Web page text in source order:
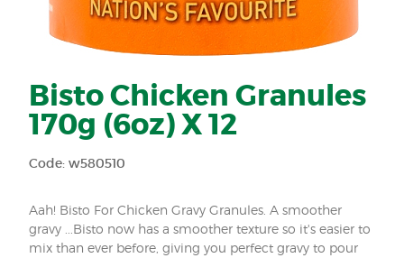
Bisto Chicken Granules
170g (6oz) X 12
Code: w580510
Aah! Bisto For Chicken Gravy Granules. A smoother
gravy ...Bisto now has a smoother texture so it's easier to
mix than ever before, giving you perfect gravy to pour